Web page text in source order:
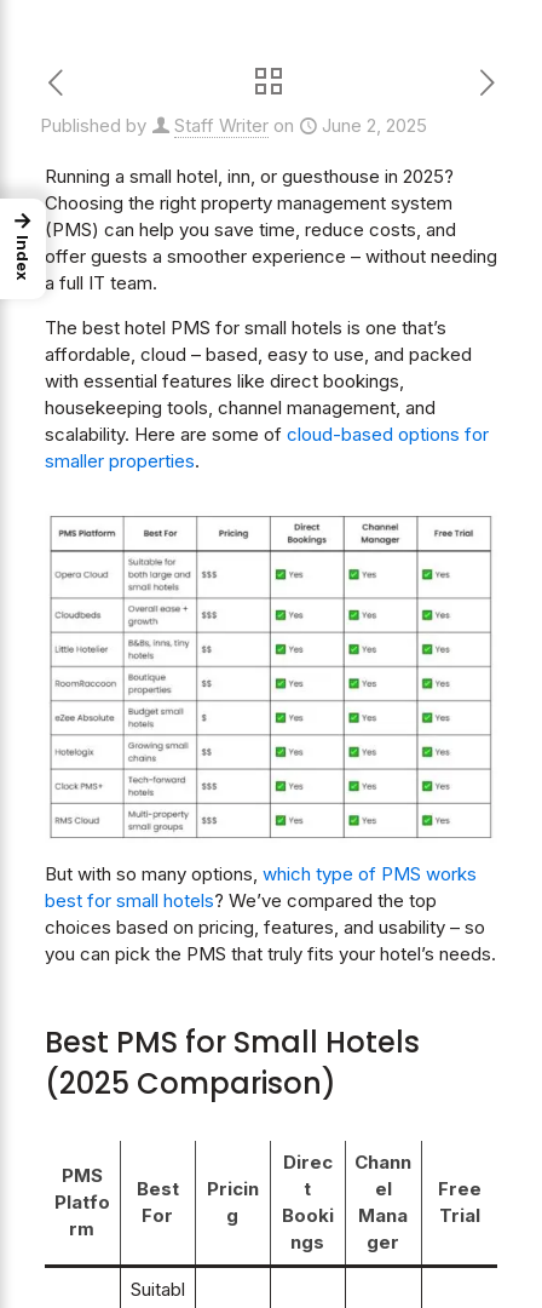
Published by Staff Writer on June 2, 2025
Running a small hotel, inn, or guesthouse in 2025?
Choosing the right property management system
(PMS) can help you save time, reduce costs, and
offer guests a smoother experience – without needing
a full IT team.
The best hotel PMS for small hotels is one that’s
affordable, cloud – based, easy to use, and packed
with essential features like direct bookings,
housekeeping tools, channel management, and
scalability. Here are some of cloud-based options for
smaller properties.
But with so many options, which type of PMS works
best for small hotels? We’ve compared the top
choices based on pricing, features, and usability – so
you can pick the PMS that truly fits your hotel’s needs.
Best PMS for Small Hotels
(2025 Comparison)
PMS
Platfo
rm
Best
For
Pricin
g
Direc
t
Booki
ngs
Chann
el
Mana
ger
Free
Trial
Suitabl
→
Index